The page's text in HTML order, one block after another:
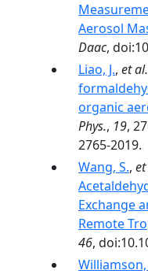
Aerosol
Daac,
Liao, J., et al.
organic
Phys., 19,
2765-2019.
Wang, S.,
Exchange
Remote
46,
Williamson,